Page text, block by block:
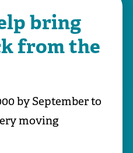
bring
from the
by September to
moving